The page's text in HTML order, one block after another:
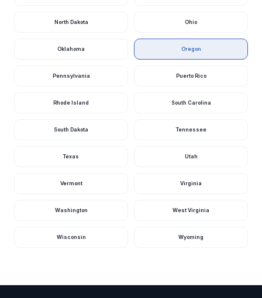
North Dakota Ohio
Oklahoma Oregon
Pennsylvania Puerto Rico
Rhode Island South Carolina
South Dakota Tennessee
Texas Utah
Vermont Virginia
Washington West Virginia
Wisconsin Wyoming